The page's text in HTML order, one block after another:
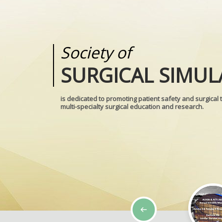
Society of
SURGICAL
is dedicated to promoting patient safety and surgical
multi-specialty surgical education and research.
Medical
REALITIES